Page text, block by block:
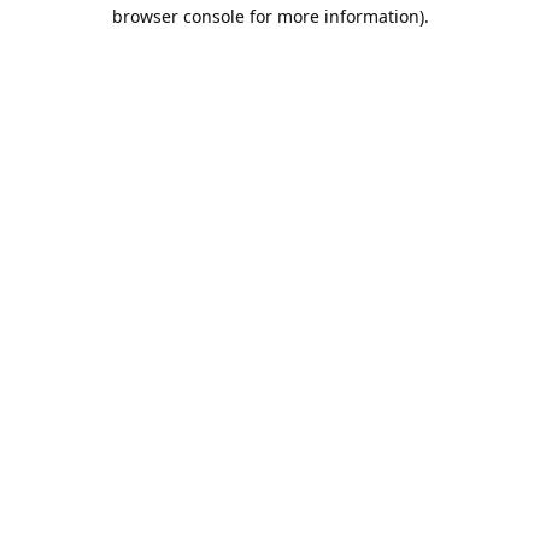
browser console for more information).